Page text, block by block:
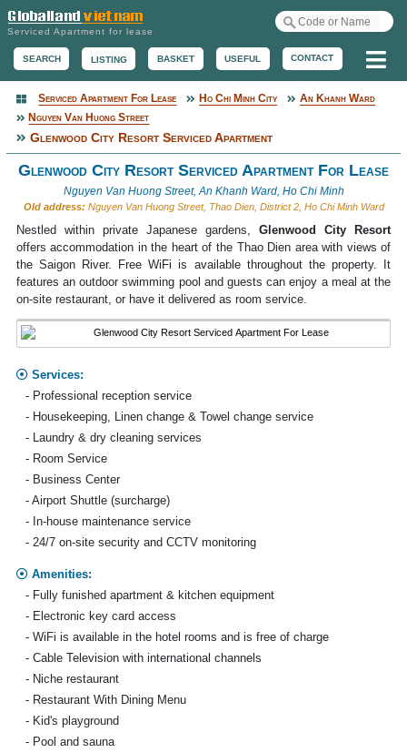
Serviced Apartment for lease
SEARCH LISTING BASKET USEFUL CONTACT
Serviced Apartment
Serviced Apartment For Lease Ho Chi Minh City
An Khanh Ward
Nguyen Van Huong Street
Glenwood City Resort Serviced Apartment
Glenwood City Resort Serviced Apartment For Lease
Nguyen Van Huong Street, An Khanh Ward, Ho Chi Minh
Old address: Nguyen Van Huong Street, Thao Dien, District 2, Ho Chi Minh Ward
Nestled within private Japanese gardens,Glenwood City Resort
offers accommodation in the heart of the Thao Dien area with views of
the Saigon River. Free WiFi is available throughout the property. It
features an outdoor swimming pool and guests can enjoy a meal at the
on-site restaurant, or have it delivered as room service.
Services:
- Professional reception service
- Housekeeping, Linen change & Towel change service
- Laundry & dry cleaning services
- Room Service
- Business Center
- Airport Shuttle (surcharge)
- In-house maintenance service
- 24/7 on-site security and CCTV monitoring
Amenities:
- Fully funished apartment & kitchen equipment
- Electronic key card access
- WiFi is available in the hotel rooms and is free of charge
- Cable Television with international channels
- Niche restaurant
- Restaurant With Dining Menu
- Kid's playground
- Pool and sauna